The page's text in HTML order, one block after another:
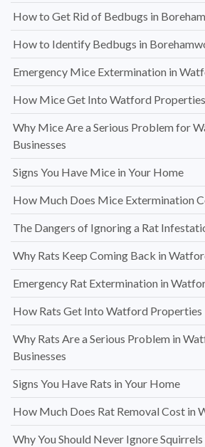
How to Get Rid of Bedbugs in
How to Identify Bedbugs in
Emergency Mice Extermination in
How Mice Get Into Watford Properties
Why Mice Are a Serious Problem for
Businesses
Signs You Have Mice in Your Home
How Much Does Mice Extermination
The Dangers of Ignoring a Rat
Why Rats Keep Coming Back in
Emergency Rat Extermination in
How Rats Get Into Watford Properties
Why Rats Are a Serious Problem in
Businesses
Signs You Have Rats in Your Home
How Much Does Rat Removal Cost in
Why You Should Never Ignore